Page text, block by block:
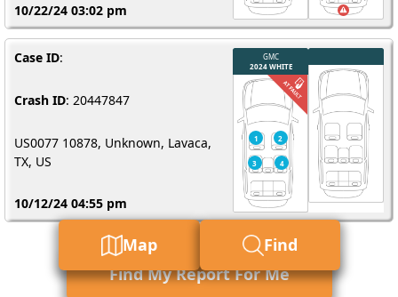
10/22/24 03:02 pm
Case ID:
Crash ID: 20447847
US0077 10878, Unknown, Lavaca,
TX, US
10/12/24 04:55 pm
Find My Report For Me
Map Find